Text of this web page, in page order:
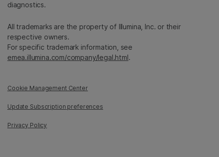
diagnostics.
All trademarks are the property of Illumina, Inc. or their
respective owners.
For specific trademark information, see
emea.illumina.com/company/legal.html.
Cookie Management Center
Update Subscription preferences
Privacy Policy